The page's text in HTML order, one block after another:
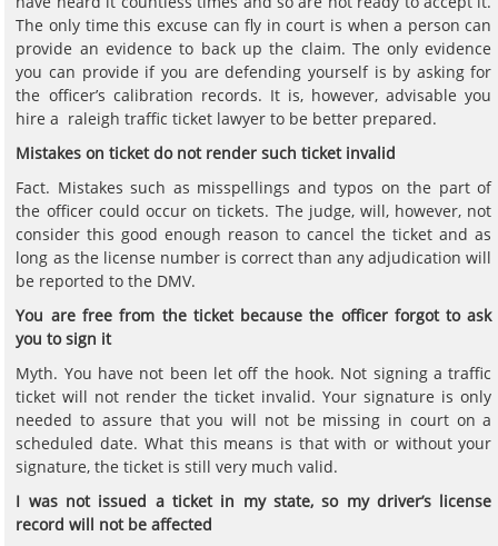
The only time this excuse can fly in court is when a person can
provide an evidence to back up the claim. The only evidence
you can provide if you are defending yourself is by asking for
the officer’s calibration records. It is, however, advisable you
hire a raleigh traffic ticket lawyer to be better prepared.
Mistakes on ticket do not render such ticket invalid
Fact. Mistakes such as misspellings and typos on the part of
the officer could occur on tickets. The judge, will, however, not
consider this good enough reason to cancel the ticket and as
long as the license number is correct than any adjudication will
be reported to the DMV.
You are free from the ticket because the officer forgot to ask
you to sign it
Myth. You have not been let off the hook. Not signing a traffic
ticket will not render the ticket invalid. Your signature is only
needed to assure that you will not be missing in court on a
scheduled date. What this means is that with or without your
signature, the ticket is still very much valid.
I was not issued a ticket in my state, so my driver’s license
record will not be affected